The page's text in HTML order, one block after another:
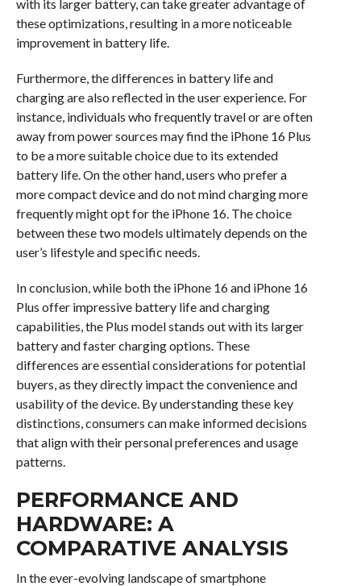
with its larger battery, can take greater advantage of
these optimizations, resulting in a more noticeable
improvement in battery life.
Furthermore, the differences in battery life and
charging are also reflected in the user experience. For
instance, individuals who frequently travel or are often
away from power sources may find the iPhone 16 Plus
to be a more suitable choice due to its extended
battery life. On the other hand, users who prefer a
more compact device and do not mind charging more
frequently might opt for the iPhone 16. The choice
between these two models ultimately depends on the
user’s lifestyle and specific needs.
In conclusion, while both the iPhone 16 and iPhone 16
Plus offer impressive battery life and charging
capabilities, the Plus model stands out with its larger
battery and faster charging options. These
differences are essential considerations for potential
buyers, as they directly impact the convenience and
usability of the device. By understanding these key
distinctions, consumers can make informed decisions
that align with their personal preferences and usage
patterns.
PERFORMANCE AND
HARDWARE: A
COMPARATIVE ANALYSIS
In the ever-evolving landscape of smartphone